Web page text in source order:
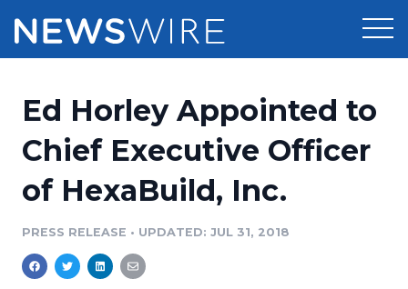
Press Release Distribution
Press Release Optimizer
Media Database
Pricing
Customer Stories
Resources
Education
Newsroom
Ed Horley Appointed to
Chief Executive Officer
of HexaBuild, Inc.
PRESS RELEASE • UPDATED: JUL 31, 2018